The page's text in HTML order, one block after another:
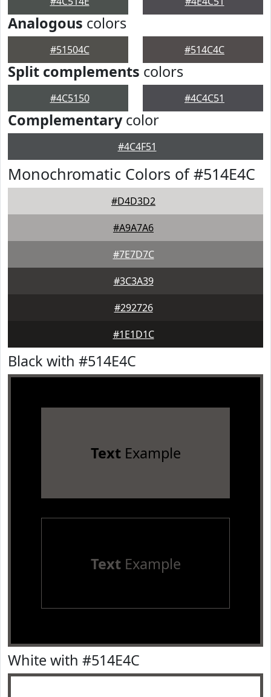
Analogous colors
#51504C #514C4C
Split complements colors
#4C5150 #4C4C51
Complementarycolor
#4C4F51
Monochromatic Colors of #514E4C
#D4D3D2
#A9A7A6
#7E7D7C
#3C3A39
#292726
#1E1D1C
Black with #514E4C
TextExample
TextExample
White with #514E4C